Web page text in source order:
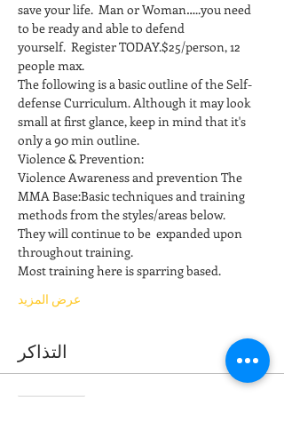
save your life.  Man or Woman…..you need
to be ready and able to defend
yourself.  Register TODAY.$25/person, 12
people max.
The following is a basic outline of the Self-
defense Curriculum. Although it may look
small at first glance, keep in mind that it's
only a 90 min outline.
Violence & Prevention:
Violence Awareness and prevention The
MMA Base:Basic techniques and training
methods from the styles/areas below.
They will continue to be  expanded upon
throughout training.
Most training here is sparring based.
عرض المزيد
التذاكر